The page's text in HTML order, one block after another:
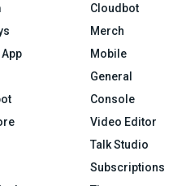
Cloudbot
Merch
Mobile
General
Console
Video Editor
Talk Studio
Subscriptions